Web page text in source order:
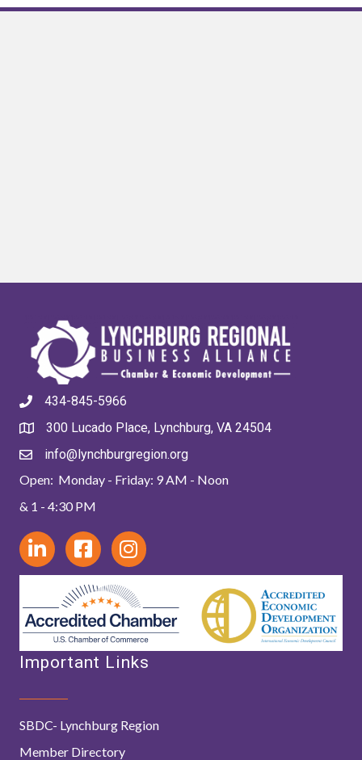
434-845-5966
300 Lucado Place, Lynchburg, VA 24504
info@lynchburgregion.org
Open: Monday - Friday: 9 AM - Noon
& 1 - 4:30 PM
Important Links
SBDC- Lynchburg Region
Member Directory